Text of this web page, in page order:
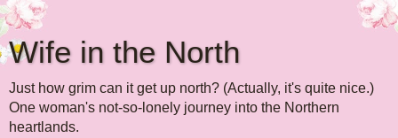
Wife in the North
Just how grim can it get up north? (Actually, it's quite nice.)
One woman's not-so-lonely journey into the Northern
heartlands.